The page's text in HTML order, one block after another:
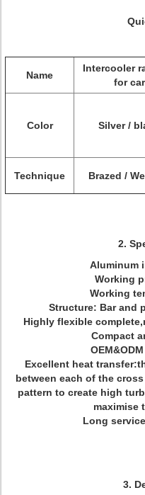
Name
Intercooler
for car
Color Silver /
Technique Brazed /
2.
Aluminum
Working
Working
Structure: Bar and
Highly flexible
Compact
Excellent heat
between each of the
pattern to create high
maximise
Long
3.